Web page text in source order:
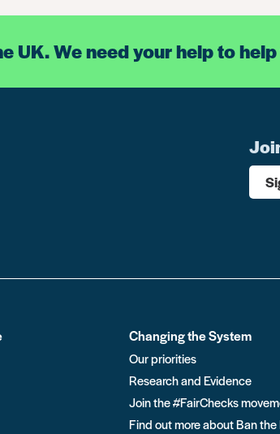
UK. We need your help to
Changing the System
Our priorities
Research and Evidence
Join the #FairChecks
Find out more about Ban the